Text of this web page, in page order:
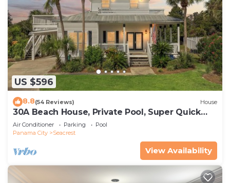
US $596
8.8(54 Reviews) House
30A Beach House, Private Pool, Super Quick
434 Steps to Beach - Free Golf Incl
Air Conditioner Parking
Pool
Panama City
Seacrest
View Availability